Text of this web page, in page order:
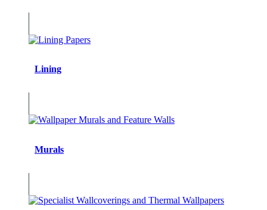
Lining
Murals